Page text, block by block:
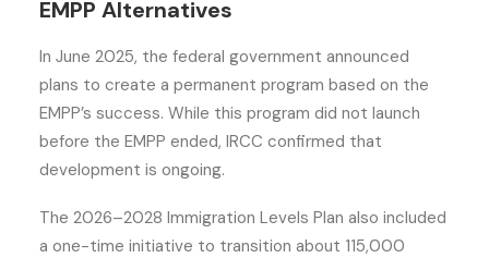
EMPP Alternatives
In June 2025, the federal government announced
plans to create a permanent program based on the
EMPP’s success. While this program did not launch
before the EMPP ended, IRCC confirmed that
development is ongoing.
The 2026–2028 Immigration Levels Plan also included
a one-time initiative to transition about 115,000